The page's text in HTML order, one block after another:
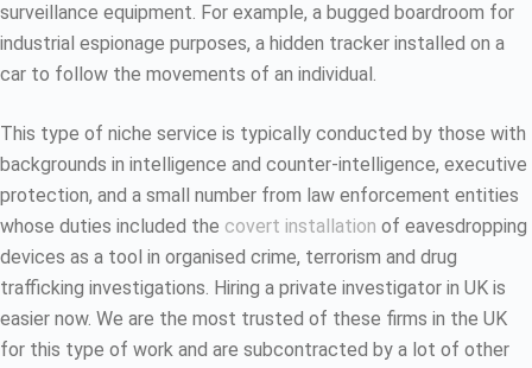
surveillance equipment. For example, a bugged boardroom for
industrial espionage purposes, a hidden tracker installed on a
car to follow the movements of an individual.
This type of niche service is typically conducted by those with
backgrounds in intelligence and counter-intelligence, executive
protection, and a small number from law enforcement entities
whose duties included the covert installation of eavesdropping
devices as a tool in organised crime, terrorism and drug
trafficking investigations. Hiring a private investigator in UK is
easier now. We are the most trusted of these firms in the UK
for this type of work and are subcontracted by a lot of other